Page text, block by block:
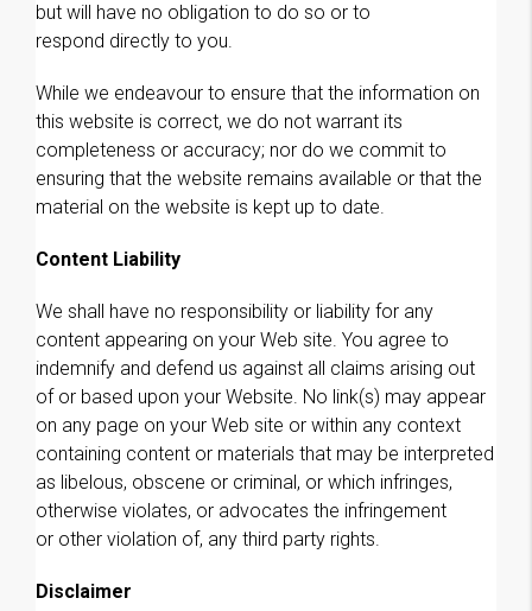
but will have no obligation to do so or to
respond directly to you.
While we endeavour to ensure that the information on
this website is correct, we do not warrant its
completeness or accuracy; nor do we commit to
ensuring that the website remains available or that the
material on the website is kept up to date.
Content Liability
We shall have no responsibility or liability for any
content appearing on your Web site. You agree to
indemnify and defend us against all claims arising out
of or based upon your Website. No link(s) may appear
on any page on your Web site or within any context
containing content or materials that may be interpreted
as libelous, obscene or criminal, or which infringes,
otherwise violates, or advocates the infringement
or other violation of, any third party rights.
Disclaimer